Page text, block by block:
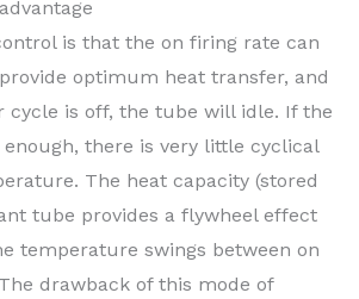
is that the on firing rate can
optimum heat transfer, and
cycle is off, the tube will idle. If the
there is very little cyclical
The heat capacity (stored
tube provides a flywheel effect
temperature swings between on
drawback of this mode of